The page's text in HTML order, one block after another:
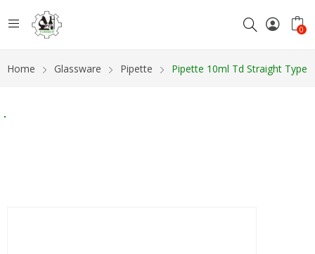
0
Home Glassware Pipette Pipette 10ml Td Straight Type